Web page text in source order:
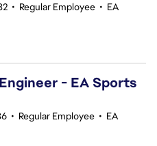
• Regular Employee • EA
- EA Sports
• Regular Employee • EA